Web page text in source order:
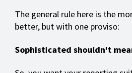
The general rule here is the
better, but with one proviso:
Sophisticated shouldn't